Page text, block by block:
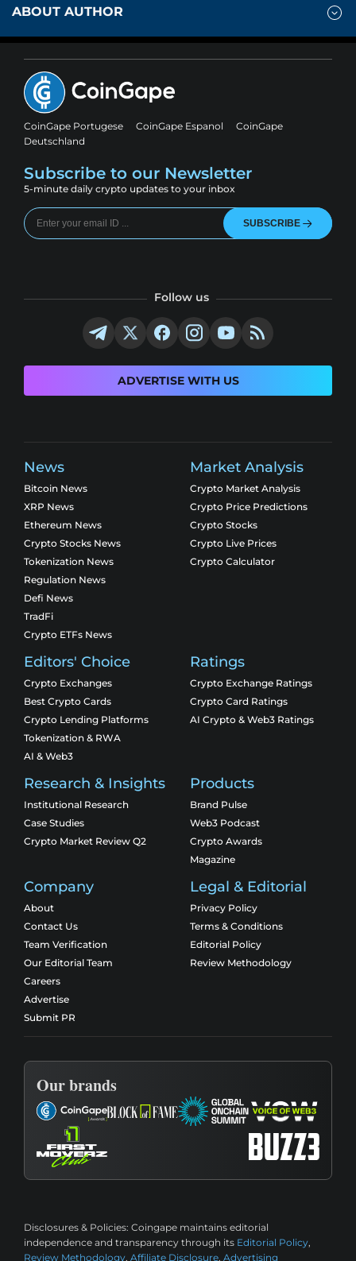
ABOUT AUTHOR
CoinGape Portugese CoinGape Espanol
CoinGape
Deutschland
Subscribe to our Newsletter
5-minute daily crypto updates to your inbox
SUBSCRIBE
Follow us
ADVERTISE WITH US
News
Bitcoin News
XRP News
Ethereum News
Crypto Stocks News
Tokenization News
Regulation News
Defi News
TradFi
Crypto ETFs News
Market Analysis
Crypto Market Analysis
Crypto Price Predictions
Crypto Stocks
Crypto Live Prices
Crypto Calculator
Editors' Choice
Crypto Exchanges
Best Crypto Cards
Crypto Lending Platforms
Tokenization & RWA
AI & Web3
Ratings
Crypto Exchange Ratings
Crypto Card Ratings
AI Crypto & Web3 Ratings
Research & Insights
Institutional Research
Case Studies
Crypto Market Review Q2
Products
Brand Pulse
Web3 Podcast
Crypto Awards
Magazine
Company
About
Contact Us
Team Verification
Our Editorial Team
Careers
Advertise
Submit PR
Legal & Editorial
Privacy Policy
Terms & Conditions
Editorial Policy
Review Methodology
Our brands
Disclosures & Policies: Coingape maintains editorial
independence and transparency through its Editorial Policy,
Review Methodology, Affiliate Disclosure, Advertising